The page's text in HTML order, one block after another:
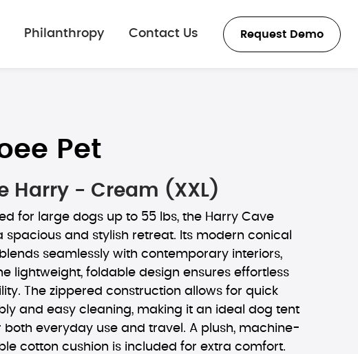
Philanthropy Contact Us Request Demo
Pet
Harry - Cream (XXL)
for large dogs up to 55 lbs, the Harry Cave
spacious and stylish retreat. Its modern conical
seamlessly with contemporary interiors,
lightweight, foldable design ensures effortless
The zippered construction allows for quick
and easy cleaning, making it an ideal dog tent
both everyday use and travel. A plush, machine-
cotton cushion is included for extra comfort.